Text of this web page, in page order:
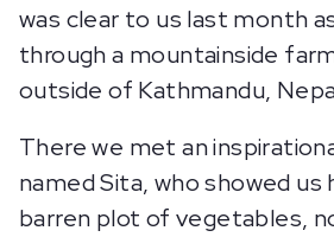
was clear to us last month
through a mountainside
outside of Kathmandu,
There we met an
named Sita, who showed us
barren plot of vegetables,